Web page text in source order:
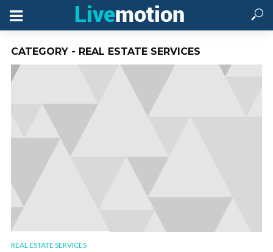
CATEGORY - REAL ESTATE SERVICES
REAL ESTATE SERVICES